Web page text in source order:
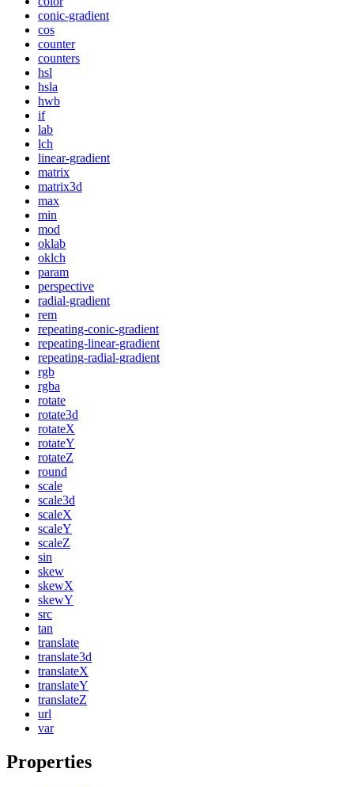
conic-gradient
cos
counter
counters
hsl
hsla
hwb
if
lab
lch
linear-gradient
matrix
matrix3d
max
min
mod
oklab
oklch
param
perspective
radial-gradient
rem
repeating-conic-gradient
repeating-linear-gradient
repeating-radial-gradient
rgb
rgba
rotate
rotate3d
rotateX
rotateY
rotateZ
round
scale
scale3d
scaleX
scaleY
scaleZ
sin
skew
skewX
skewY
src
tan
translate
translate3d
translateX
translateY
translateZ
url
var
Properties